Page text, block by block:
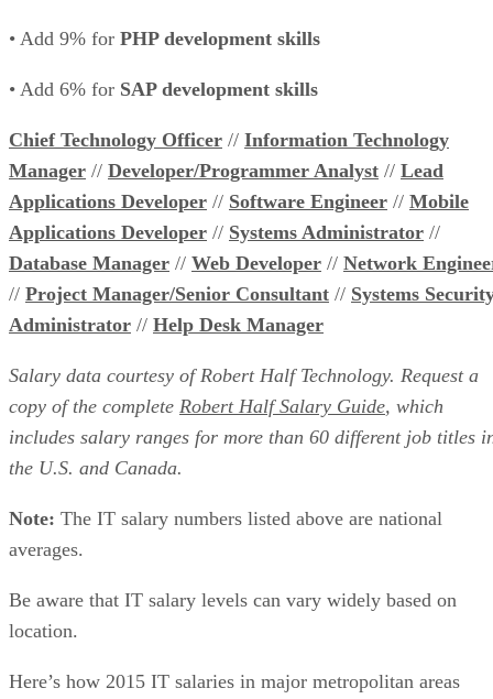
• Add 9% for PHP development skills
• Add 6% for SAP development skills
Chief Technology Officer // Information Technology
Manager // Developer/Programmer Analyst // Lead
Applications Developer // Software Engineer // Mobile
Applications Developer // Systems Administrator //
Database Manager // Web Developer // Network
// Project Manager/Senior Consultant // Systems
Administrator // Help Desk Manager
Salary data courtesy of Robert Half Technology. Request a
copy of the complete Robert Half Salary Guide, which
includes salary ranges for more than 60 different job titles
the U.S. and Canada.
Note: The IT salary numbers listed above are national
averages.
Be aware that IT salary levels can vary widely based on
location.
Here’s how 2015 IT salaries in major metropolitan areas